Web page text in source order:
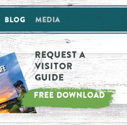
Blog Media
Request a
Visitor
Guide
FREE DOWNLOAD